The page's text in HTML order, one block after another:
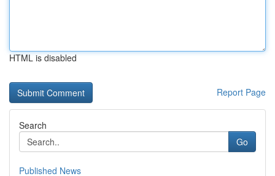
HTML is disabled
Report Page
Search
Go
Published News